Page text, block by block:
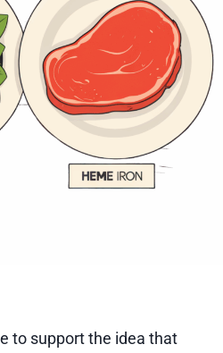
to support the idea that